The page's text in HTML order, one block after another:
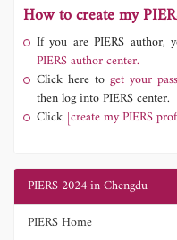
How to create my
If you are PIERS author,
PIERS author center.
Click here to get your
then log into PIERS center.
Click [create my PIERS
PIERS 2024 in Chengdu
PIERS Home